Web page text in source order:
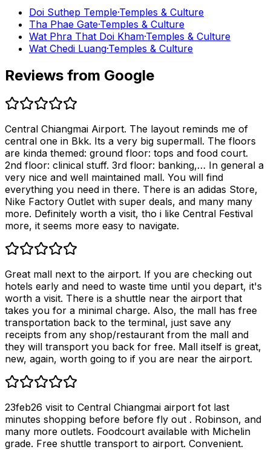
Doi Suthep Temple·Temples & Culture
Tha Phae Gate·Temples & Culture
Wat Phra That Doi Kham·Temples & Culture
Wat Chedi Luang·Temples & Culture
Reviews from Google
Central Chiangmai Airport. The layout reminds me of
central one in Bkk. Its a very big supermall. The floors
are kinda themed: ground floor: tops and food court.
2nd floor: clinical stuff. 3rd floor: banking,… In general a
very nice and well maintained mall. You will find
everything you need in there. There is an adidas Store,
Nike Factory Outlet with super deals, and many many
more. Definitely worth a visit, tho i like Central Festival
more, it seems more easy to navigate.
Great mall next to the airport. If you are checking out
hotels early and need to waste time until you depart, it's
worth a visit. There is a shuttle near the airport that
takes you for a minimal charge. Also, the mall has free
transportation back to the terminal, just save any
receipts from any shop/restaurant from the mall and
they will transport you back for free. Mall itself is great,
new, again, worth going to if you are near the airport.
23feb26 visit to Central Chiangmai airport fot last
minutes shopping before before fly out . Robinson, and
many more outlets. Foodcourt available with Michelin
grade. Free shuttle transport to airport. Convenient.